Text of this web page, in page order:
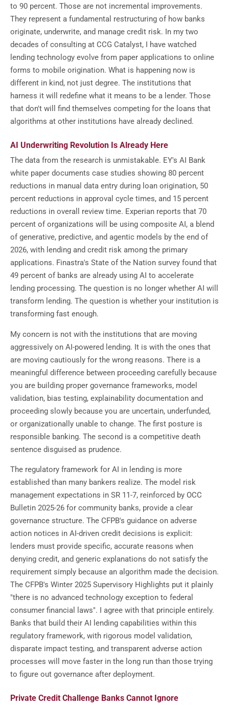
to 90 percent. Those are not incremental improvements.
They represent a fundamental restructuring of how banks
originate, underwrite, and manage credit risk. In my two
decades of consulting at CCG Catalyst, I have watched
lending technology evolve from paper applications to online
forms to mobile origination. What is happening now is
different in kind, not just degree. The institutions that
harness it will redefine what it means to be a lender. Those
that don't will find themselves competing for the loans that
algorithms at other institutions have already declined.
AI Underwriting Revolution Is Already Here
The data from the research is unmistakable. EY's AI Bank
white paper documents case studies showing 80 percent
reductions in manual data entry during loan origination, 50
percent reductions in approval cycle times, and 15 percent
reductions in overall review time. Experian reports that 70
percent of organizations will be using composite AI, a blend
of generative, predictive, and agentic models by the end of
2026, with lending and credit risk among the primary
applications. Finastra's State of the Nation survey found that
49 percent of banks are already using AI to accelerate
lending processing. The question is no longer whether AI will
transform lending. The question is whether your institution is
transforming fast enough.
My concern is not with the institutions that are moving
aggressively on AI-powered lending. It is with the ones that
are moving cautiously for the wrong reasons. There is a
meaningful difference between proceeding carefully because
you are building proper governance frameworks, model
validation, bias testing, explainability documentation and
proceeding slowly because you are uncertain, underfunded,
or organizationally unable to change. The first posture is
responsible banking. The second is a competitive death
sentence disguised as prudence.
The regulatory framework for AI in lending is more
established than many bankers realize. The model risk
management expectations in SR 11-7, reinforced by OCC
Bulletin 2025-26 for community banks, provide a clear
governance structure. The CFPB's guidance on adverse
action notices in AI-driven credit decisions is explicit:
lenders must provide specific, accurate reasons when
denying credit, and generic explanations do not satisfy the
requirement simply because an algorithm made the decision.
The CFPB's Winter 2025 Supervisory Highlights put it plainly
"there is no advanced technology exception to federal
consumer financial laws". I agree with that principle entirely.
Banks that build their AI lending capabilities within this
regulatory framework, with rigorous model validation,
disparate impact testing, and transparent adverse action
processes will move faster in the long run than those trying
to figure out governance after deployment.
Private Credit Challenge Banks Cannot Ignore